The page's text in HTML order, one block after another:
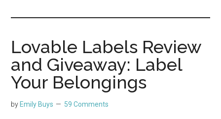
Clever
Housewife
Lovable Labels Review
and Giveaway: Label
Your Belongings
by Emily Buys 59 Comments